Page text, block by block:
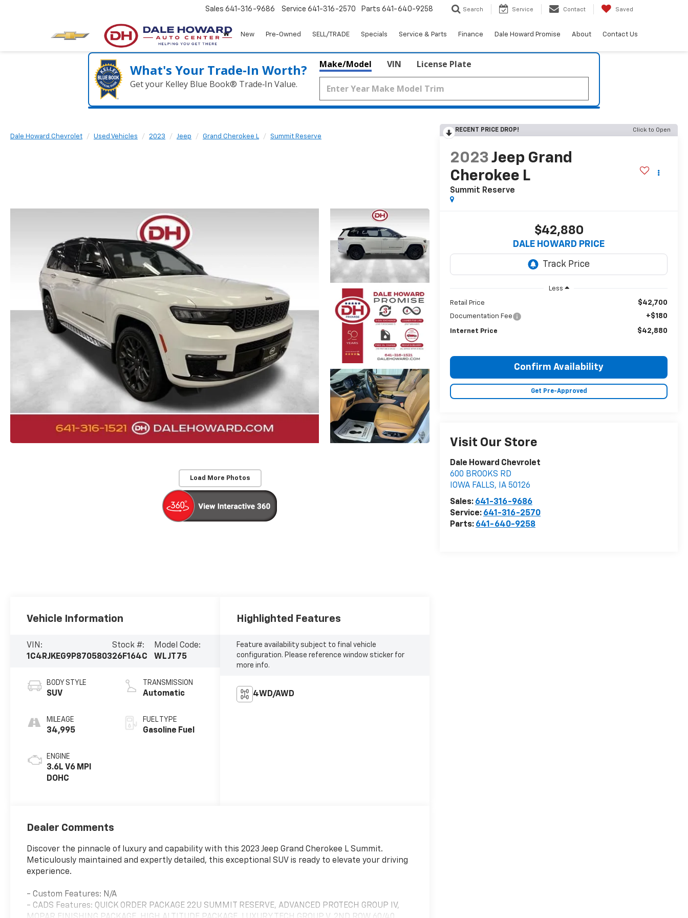
Sales 641-316-9686 Service 641-316-2570 Parts 641-640-9258 Search Service Contact Saved
New Pre-Owned SELL/TRADE Specials Service & Parts Finance Dale Howard Promise About Contact Us
What's Your Trade‑In Worth?
Get your Kelley Blue Book® Trade‑In Value.
Make/Model VIN License Plate
Dale Howard Chevrolet Used Vehicles 2023 Jeep Grand Cherokee L Summit Reserve
Load More Photos
RECENT PRICE DROP! Click to Open
2023 Jeep Grand
Cherokee L
Summit Reserve
$42,880
DALE HOWARD PRICE
Less
Retail Price $42,700
Documentation Fee +$180
Internet Price $42,880
Confirm Availability
Get Pre-Approved
Visit Our Store
Dale Howard Chevrolet
600 BROOKS RD
IOWA FALLS, IA 50126
Sales: 641-316-9686
Service: 641-316-2570
Parts: 641-640-9258
Vehicle Information
VIN:
1C4RJKEG9P8705803
Stock #:
26F164C
Model Code:
WLJT75
BODY STYLE
SUV
MILEAGE
34,995
ENGINE
3.6L V6 MPI
DOHC
TRANSMISSION
Automatic
FUEL TYPE
Gasoline Fuel
Highlighted Features
Feature availability subject to final vehicle
configuration. Please reference window sticker for
more info.
4WD/AWD
Dealer Comments
Discover the pinnacle of luxury and capability with this 2023 Jeep Grand Cherokee L Summit.
Meticulously maintained and expertly detailed, this exceptional SUV is ready to elevate your driving
experience.
- Custom Features: N/A
- CADS Features: QUICK ORDER PACKAGE 22U SUMMIT RESERVE, ADVANCED PROTECH GROUP IV,